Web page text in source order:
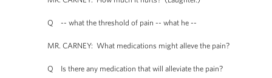
Q -- what the threshold of pain -- what he --
MR. CARNEY: What medications might alleve the pain?
Q Is there any medication that will alleviate the pain?